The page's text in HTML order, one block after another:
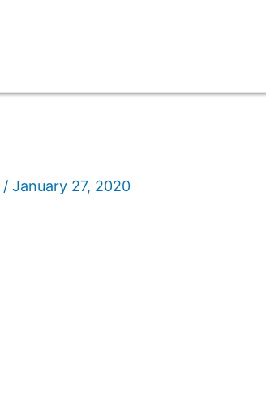
/ January 27, 2020